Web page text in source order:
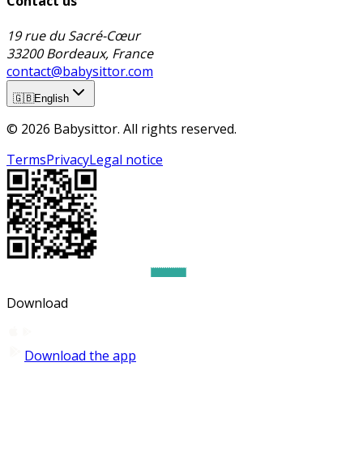
19 rue du Sacré-Cœur
33200 Bordeaux, France
contact@babysittor.com
🇬🇧English
© 2026 Babysittor. All rights reserved.
TermsPrivacyLegal notice
Download
Download the app